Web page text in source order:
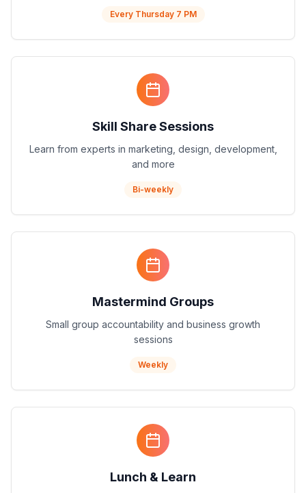
Every Thursday 7 PM
Skill Share Sessions
Learn from experts in marketing, design, development,
and more
Bi-weekly
Mastermind Groups
Small group accountability and business growth
sessions
Weekly
Lunch & Learn